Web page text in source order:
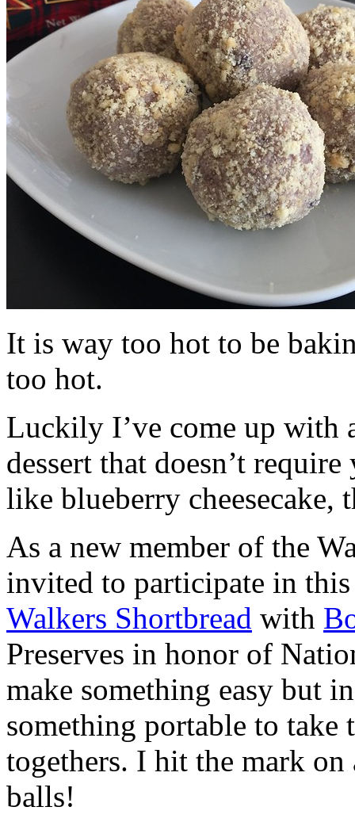
It is way too hot to be
too hot.
Luckily I’ve come up with
dessert that doesn’t
like blueberry cheesecake,
As a new member of the
invited to participate in
Walkers Shortbread with
Preserves in honor of
make something easy but
something portable to take
togethers. I hit the mark on
balls!